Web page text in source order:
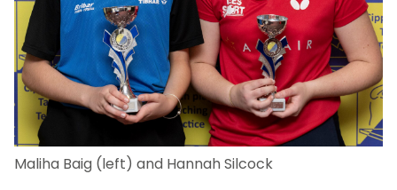
Maliha Baig (left) and Hannah Silcock